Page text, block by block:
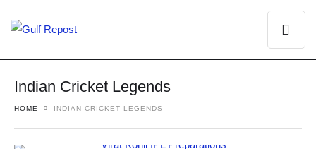
Indian Cricket Legends
HOME INDIAN CRICKET LEGENDS